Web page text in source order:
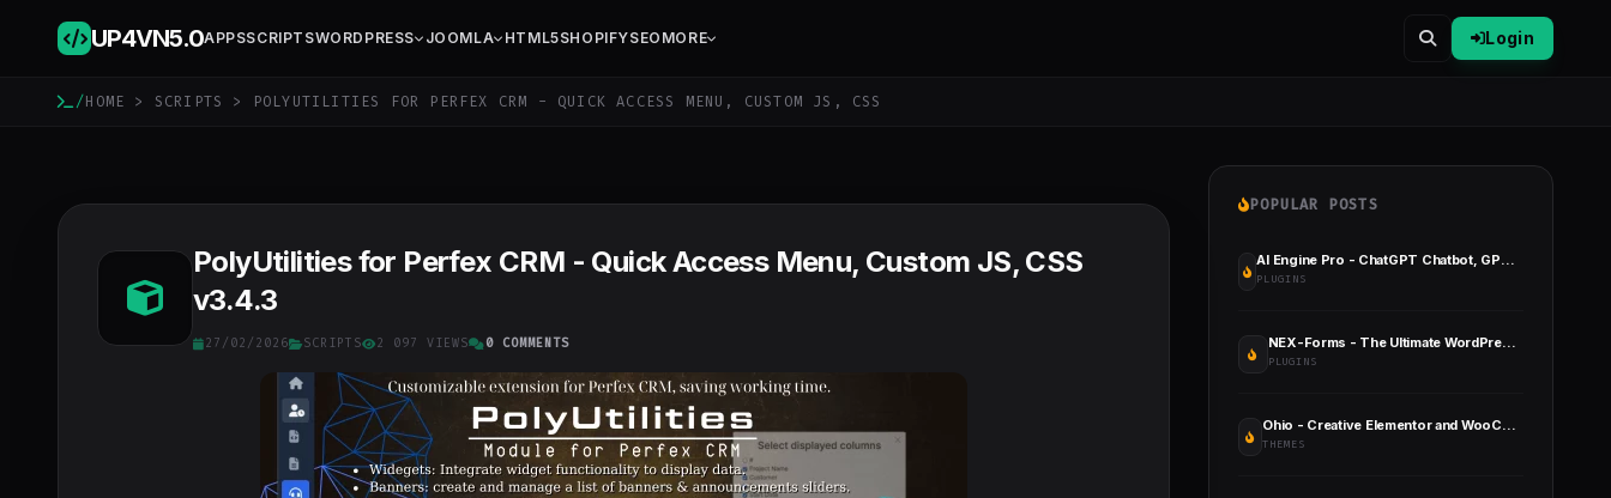
UP4VN5.0APPSSCRIPTSWORDPRESS JOOMLA HTML5SHOPIFYSEO MORE Login
/HOME > SCRIPTS > POLYUTILITIES FOR PERFEX CRM - QUICK ACCESS MENU, CUSTOM JS, CSS
PolyUtilities for Perfex CRM - Quick Access Menu, Custom JS, CSS
v3.4.3
27/02/2026 SCRIPTS 2 097 VIEWS 0 COMMENTS
POPULAR POSTS
AI Engine Pro - ChatGPT Chatbot, GPT Content Generator, Custom Playground & Features
PLUGINS
NEX-Forms - The Ultimate WordPress Form Builder
PLUGINS
Ohio - Creative Elementor and WooCommerce WordPress Theme
THEMES